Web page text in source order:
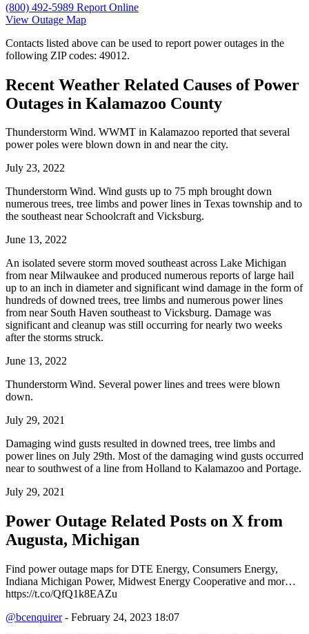
(800) 492-5989 Report Online
View Outage Map
Contacts listed above can be used to report power outages in the
following ZIP codes: 49012.
Recent Weather Related Causes ofPower
Outages in Kalamazoo County
Thunderstorm Wind. WWMT in Kalamazoo reported that several
power poles were blown down in and near the city.
July 23, 2022
Thunderstorm Wind. Wind gusts up to 75 mph brought down
numerous trees, tree limbs and power lines in Texas township and to
the southeast near Schoolcraft and Vicksburg.
June 13, 2022
An isolated severe storm moved southeast across Lake Michigan
from near Milwaukee and produced numerous reports of large hail
up to an inch in diameter and significant wind damage in the form of
hundreds of downed trees, tree limbs and numerous power lines
from near South Haven southeast to Vicksburg. Damage was
significant and cleanup was still occurring for nearly two weeks
after the storms struck.
June 13, 2022
Thunderstorm Wind. Several power lines and trees were blown
down.
July 29, 2021
Damaging wind gusts resulted in downed trees, tree limbs and
power lines on July 29th. Most of the damaging wind gusts occurred
near to southwest of a line from Holland to Kalamazoo and Portage.
July 29, 2021
Power Outage Related Posts on X from
Augusta, Michigan
Find power outage maps for DTE Energy, Consumers Energy,
Indiana Michigan Power, Midwest Energy Cooperative and mor…
https://t.co/QfQ1k8EAZu
@bcenquirer- February 24, 2023 18:07